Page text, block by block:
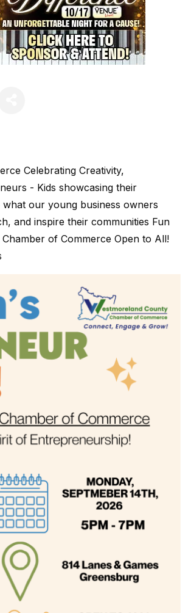
Celebrating Creativity,
- Kids showcasing their
our young business owners
and inspire their communities Fun
of Commerce Open to All!